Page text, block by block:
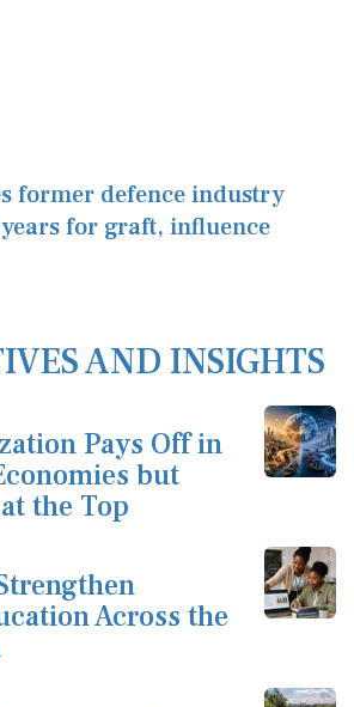
former defence industry
for graft, influence
AND INSIGHTS
Pays Off in
but
the Top
Across the